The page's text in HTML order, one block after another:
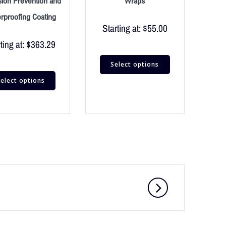
Coating
at:$363.29
options
Starting at:$55.00
Select options